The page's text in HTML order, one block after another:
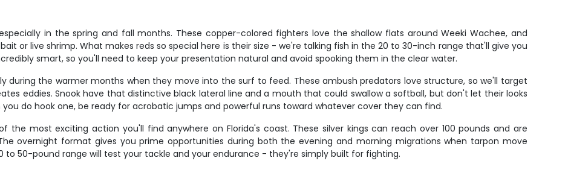
in the spring and fall months. These copper-colored fighters love the shallow flats around Weeki Wachee, and
or live shrimp. What makes reds so special here is their size - we're talking fish in the 20 to 30-inch range that'll give you
smart, so you'll need to keep your presentation natural and avoid spooking them in the clear water.
during the warmer months when they move into the surf to feed. These ambush predators love structure, so we'll target
eddies. Snook have that distinctive black lateral line and a mouth that could swallow a softball, but don't let their looks
do hook one, be ready for acrobatic jumps and powerful runs toward whatever cover they can find.
the most exciting action you'll find anywhere on Florida's coast. These silver kings can reach over 100 pounds and are
overnight format gives you prime opportunities during both the evening and morning migrations when tarpon move
to 50-pound range will test your tackle and your endurance - they're simply built for fighting.